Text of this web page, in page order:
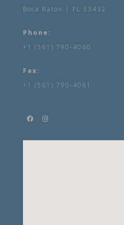
Boca Raton | FL 33432
Phone:
+1 (561) 790-4060
Fax:
+1 (561) 790-4061